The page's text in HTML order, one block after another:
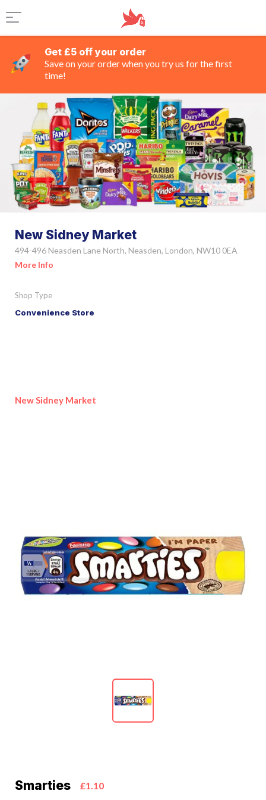
Get £5 off your order
Save on your order when you try us for the first
time!
New Sidney Market
494-496 Neasden Lane North, Neasden, London, NW10 0EA
More Info
Shop Type
Convenience Store
New Sidney Market
Smarties £1.10